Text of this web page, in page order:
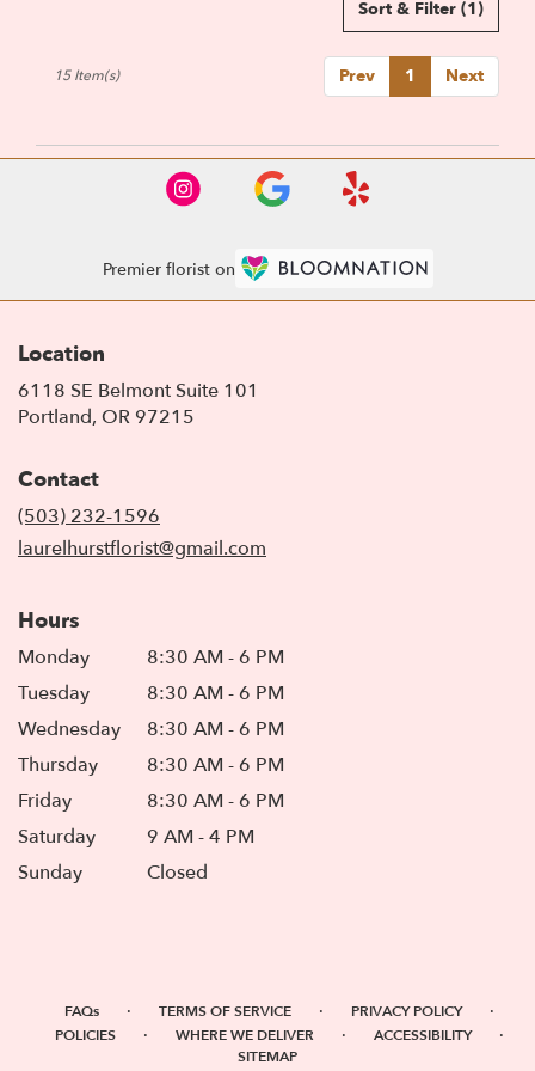
Sort & Filter (1)
Prev 1 Next
15 Item(s)
Premier florist on
Location
6118 SE Belmont Suite 101
Portland, OR 97215
Contact
(503) 232-1596
laurelhurstflorist@gmail.com
Hours
Monday
8:30 AM - 6 PM
Tuesday
8:30 AM - 6 PM
Wednesday
8:30 AM - 6 PM
Thursday
8:30 AM - 6 PM
Friday
8:30 AM - 6 PM
Saturday
9 AM - 4 PM
Sunday
Closed
FAQs · TERMS OF SERVICE · PRIVACY POLICY ·
POLICIES · WHERE WE DELIVER · ACCESSIBILITY ·
SITEMAP